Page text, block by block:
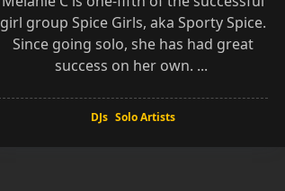
girl group Spice Girls, aka Sporty Spice.
Since going solo, she has had great
success on her own. ...
DJs Solo Artists